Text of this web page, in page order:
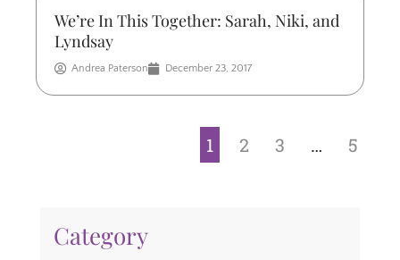
We’re In This Together: Sarah, Niki, and
Lyndsay
Andrea Paterson December 23, 2017
1 2 3 … 5
Category